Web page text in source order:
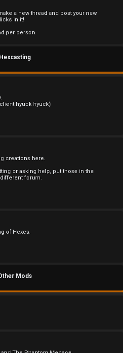
a new thread and post your new
in it!
per person.
Hexcasting
hyuck hyuck)
creations here.
or asking help, put those in the
forum.
of Hexes.
Mods